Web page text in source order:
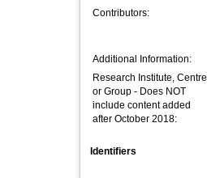
Contributors:
Additional Information:
Research Institute, Centre
or Group - Does NOT
include content added
after October 2018:
Identifiers